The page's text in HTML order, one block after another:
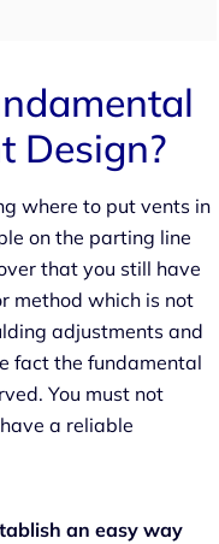
Design?
where to put vents in
on the parting line
that you still have
method which is not
adjustments and
fact the fundamental
You must not
a reliable
an easy way